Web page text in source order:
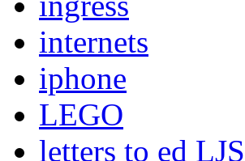
internets
iphone
LEGO
letters to ed LJS